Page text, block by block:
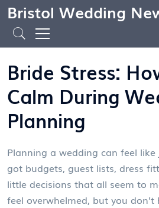
Bristol Wedding
Bride Stress:
Calm During
Planning
Planning a wedding can feel like
got budgets, guest lists, dress
little decisions that all seem to
feel overwhelmed, but you don’t